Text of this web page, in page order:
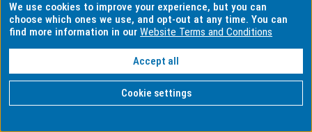
We use cookies to improve your experience, but you can
choose which ones we use, and opt-out at any time. You can
find more information in ourWebsite Terms and Conditions
Accept all
Cookie settings